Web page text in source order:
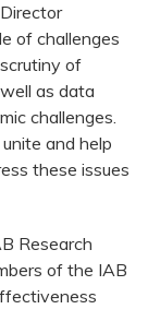
of challenges
of
as data
challenges.
and help
these issues
Research
of the IAB